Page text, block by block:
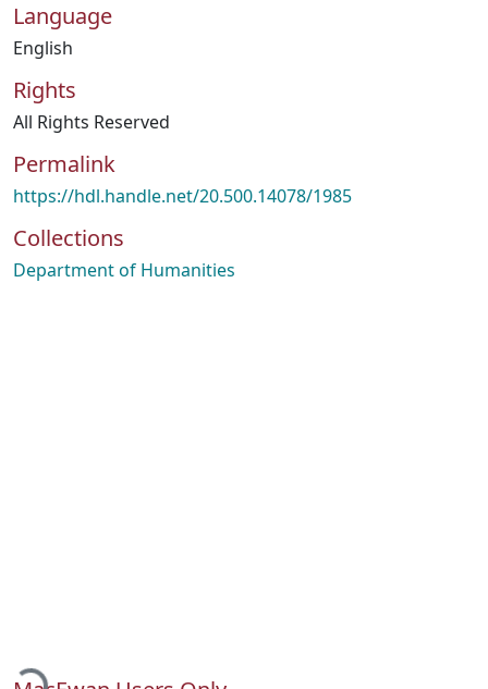
Language
English
Rights
All Rights Reserved
Permalink
https://hdl.handle.net/20.500.14078/1985
Collections
Department of Humanities
Loading...